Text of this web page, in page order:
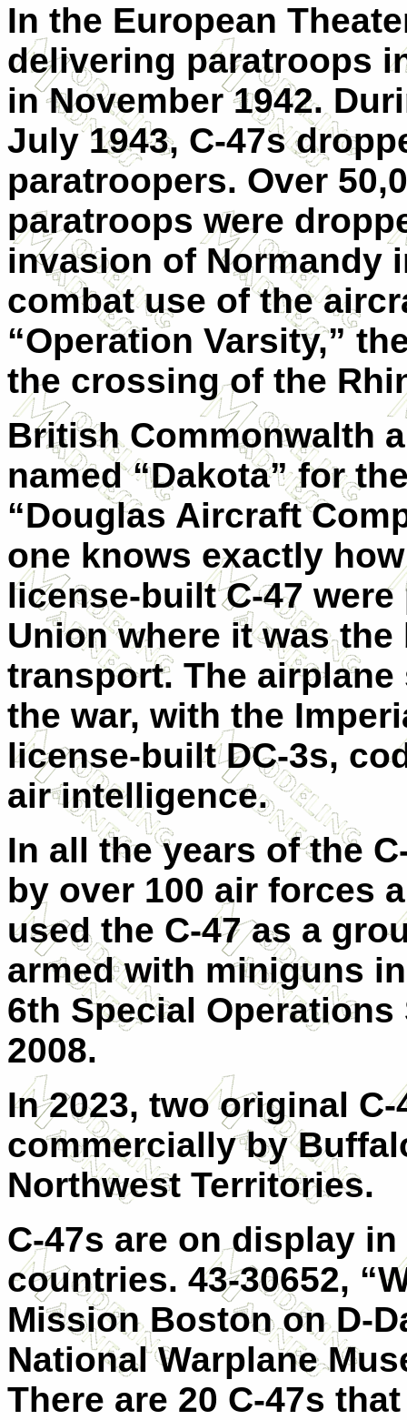
In the European
delivering paratroops
in November 1942.
July 1943, C-47s
paratroopers. Over
paratroops were
invasion of Normandy
combat use of the
“Operation Varsity,”
the crossing of the
British Commonwalth
named “Dakota” for
“Douglas Aircraft
one knows exactly
license-built C-47
Union where it was
transport. The
the war, with the
license-built DC-3s,
air intelligence.
In all the years of the
by over 100 air forces
used the C-47 as a
armed with miniguns
6th Special
2008.
In 2023, two original
commercially by
Northwest Territories.
C-47s are on display
countries. 43-30652,
Mission Boston on D-
National Warplane
There are 20 C-47s